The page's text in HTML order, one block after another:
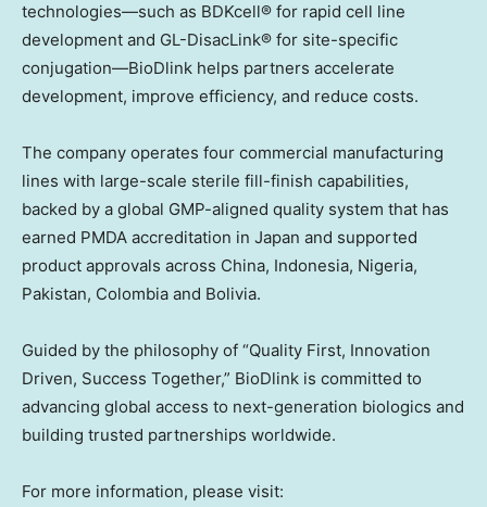
technologies—such as BDKcell® for rapid cell line
development and GL-DisacLink® for site-specific
conjugation—BioDlink helps partners accelerate
development, improve efficiency, and reduce costs.
The company operates four commercial manufacturing
lines with large-scale sterile fill-finish capabilities,
backed by a global GMP-aligned quality system that has
earned PMDA accreditation in Japan and supported
product approvals across China, Indonesia, Nigeria,
Pakistan, Colombia and Bolivia.
Guided by the philosophy of “Quality First, Innovation
Driven, Success Together,” BioDlink is committed to
advancing global access to next-generation biologics and
building trusted partnerships worldwide.
For more information, please visit: